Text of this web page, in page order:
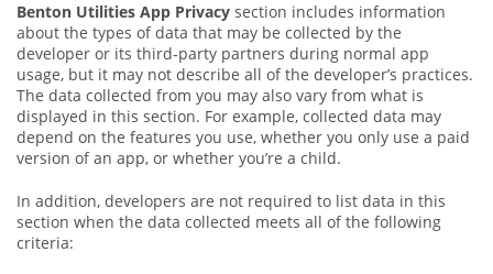
Benton Utilities App Privacy section includes information
about the types of data that may be collected by the
developer or its third‑party partners during normal app
usage, but it may not describe all of the developer’s practices.
The data collected from you may also vary from what is
displayed in this section. For example, collected data may
depend on the features you use, whether you only use a paid
version of an app, or whether you’re a child.
In addition, developers are not required to list data in this
section when the data collected meets all of the following
criteria: